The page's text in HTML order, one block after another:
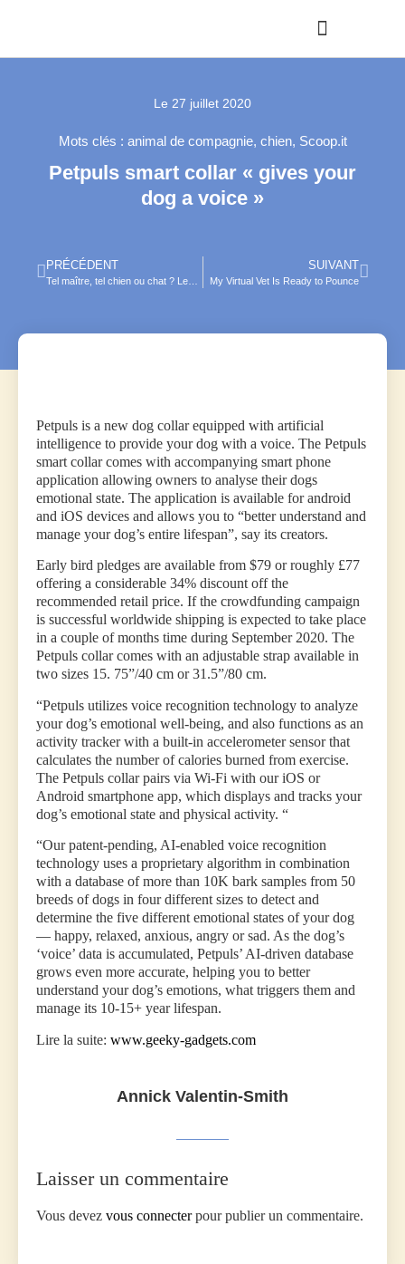
Le 27 juillet 2020
Mots clés : animal de compagnie, chien, Scoop.it
Petpuls smart collar « gives your
dog a voice »
PRÉCÉDENT SUIVANT
My Virtual Vet Is Ready to Pounce
Petpuls is a new dog collar equipped with artificial
intelligence to provide your dog with a voice. The Petpuls
smart collar comes with accompanying smart phone
application allowing owners to analyse their dogs
emotional state. The application is available for android
and iOS devices and allows you to “better understand and
manage your dog’s entire lifespan”, say its creators.
Early bird pledges are available from $79 or roughly £77
offering a considerable 34% discount off the
recommended retail price. If the crowdfunding campaign
is successful worldwide shipping is expected to take place
in a couple of months time during September 2020. The
Petpuls collar comes with an adjustable strap available in
two sizes 15. 75”/40 cm or 31.5”/80 cm.
“Petpuls utilizes voice recognition technology to analyze
your dog’s emotional well-being, and also functions as an
activity tracker with a built-in accelerometer sensor that
calculates the number of calories burned from exercise.
The Petpuls collar pairs via Wi-Fi with our iOS or
Android smartphone app, which displays and tracks your
dog’s emotional state and physical activity. “
“Our patent-pending, AI-enabled voice recognition
technology uses a proprietary algorithm in combination
with a database of more than 10K bark samples from 50
breeds of dogs in four different sizes to detect and
determine the five different emotional states of your dog
— happy, relaxed, anxious, angry or sad. As the dog’s
‘voice’ data is accumulated, Petpuls’ AI-driven database
grows even more accurate, helping you to better
understand your dog’s emotions, what triggers them and
manage its 10-15+ year lifespan.
Lire la suite: www.geeky-gadgets.com
Annick Valentin-Smith
Laisser un commentaire
Vous devez vous connecterpour publier un commentaire.